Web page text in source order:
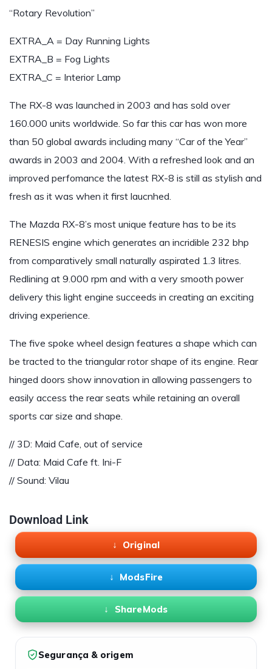
“Rotary Revolution”
EXTRA_A = Day Running Lights
EXTRA_B = Fog Lights
EXTRA_C = Interior Lamp
The RX-8 was launched in 2003 and has sold over
160.000 units worldwide. So far this car has won more
than 50 global awards including many “Car of the Year”
awards in 2003 and 2004. With a refreshed look and an
improved perfomance the latest RX-8 is still as stylish and
fresh as it was when it first laucnhed.
The Mazda RX-8’s most unique feature has to be its
RENESIS engine which generates an incridible 232 bhp
from comparatively small naturally aspirated 1.3 litres.
Redlining at 9.000 rpm and with a very smooth power
delivery this light engine succeeds in creating an exciting
driving experience.
The five spoke wheel design features a shape which can
be tracted to the triangular rotor shape of its engine. Rear
hinged doors show innovation in allowing passengers to
easily access the rear seats while retaining an overall
sports car size and shape.
// 3D: Maid Cafe, out of service
// Data: Maid Cafe ft. Ini-F
// Sound: Vilau
Download Link
Original
ModsFire
ShareMods
Segurança & origem